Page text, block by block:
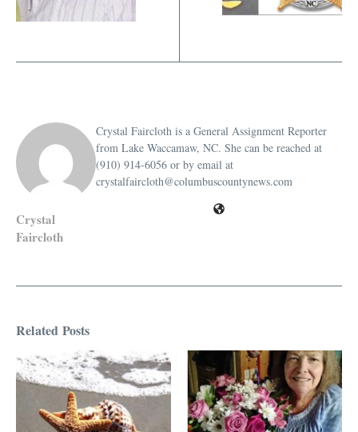
Crystal
Faircloth
Crystal Faircloth is a General Assignment Reporter
from Lake Waccamaw, NC. She can be reached at
(910) 914-6056 or by email at
crystalfaircloth@columbuscountynews.com
Related Posts